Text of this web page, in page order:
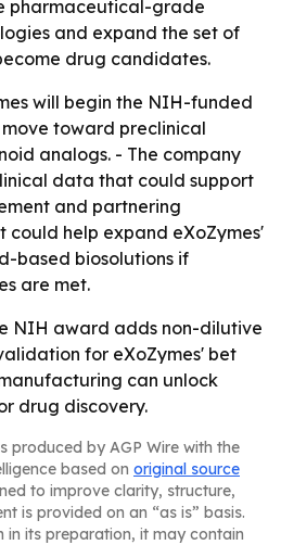
pharmaceutical-grade
and expand the set of
drug candidates.
will begin the NIH-funded
toward preclinical
analogs. - The company
data that could support
and partnering
could help expand eXoZymes'
based biosolutions if
are met.
NIH award adds non-dilutive
for eXoZymes' bet
can unlock
drug discovery.
produced by AGP Wire with the
based on original source
to improve clarity, structure,
is provided on an “as is” basis.
in its preparation, it may contain